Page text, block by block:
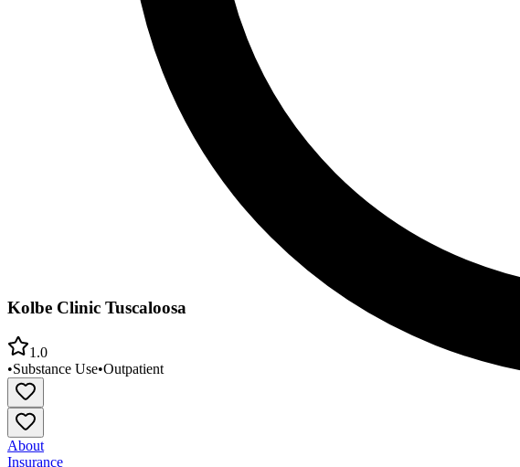
Kolbe Clinic Tuscaloosa
1.0
•Substance Use•Outpatient
About
Insurance